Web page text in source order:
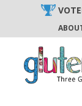
content